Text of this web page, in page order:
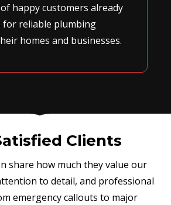
happy customers already
for reliable plumbing
homes and businesses.
Clients
share how much they value our
to detail, and professional
emergency callouts to major